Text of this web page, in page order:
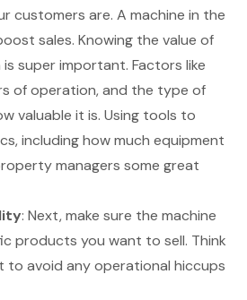
customers are. A machine in the
sales. Knowing the value of
is super important. Factors like
of operation, and the type of
valuable it is. Using tools to
including how much equipment
managers some great
: Next, make sure the machine
products you want to sell. Think
to avoid any operational hiccups